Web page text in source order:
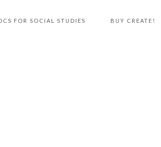
FOR SOCIAL STUDIES BUY CREATE!